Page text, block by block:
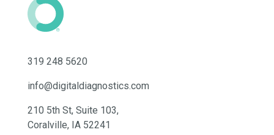
319 248 5620
info@digitaldiagnostics.com
210 5th St, Suite 103,
Coralville, IA 52241